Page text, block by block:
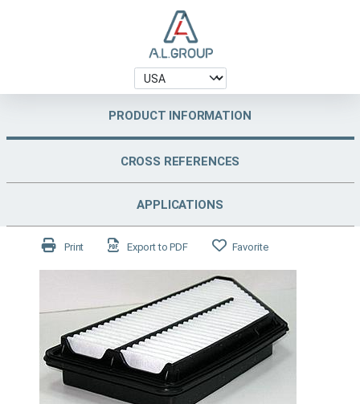
PRODUCT INFORMATION
CROSS REFERENCES
APPLICATIONS
Print Export to PDF Favorite